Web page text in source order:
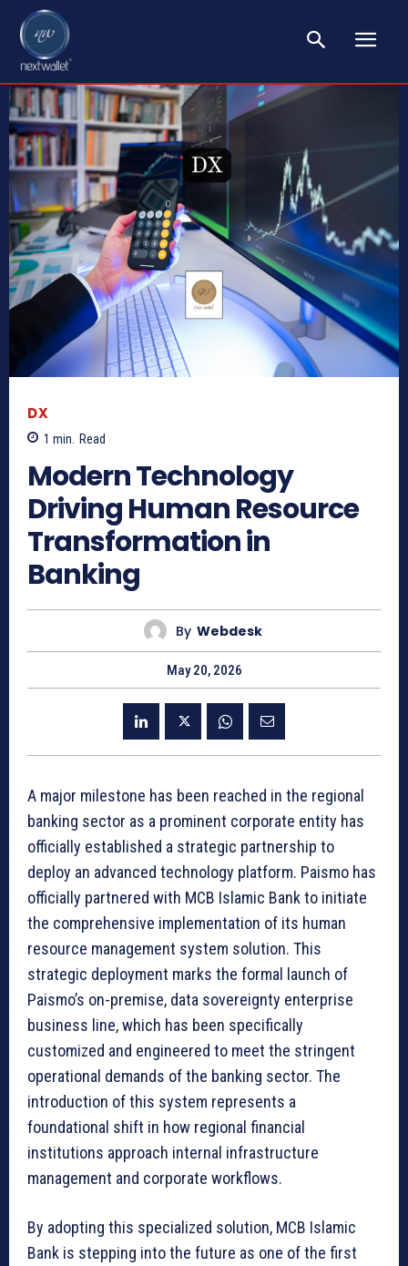
DX
1 min. Read
Modern Technology
Driving Human Resource
Transformation in
Banking
By Webdesk
May 20, 2026
A major milestone has been reached in the regional
banking sector as a prominent corporate entity has
officially established a strategic partnership to
deploy an advanced technology platform. Paismo has
officially partnered with MCB Islamic Bank to initiate
the comprehensive implementation of its human
resource management system solution. This
strategic deployment marks the formal launch of
Paismo’s on-premise, data sovereignty enterprise
business line, which has been specifically
customized and engineered to meet the stringent
operational demands of the banking sector. The
introduction of this system represents a
foundational shift in how regional financial
institutions approach internal infrastructure
management and corporate workflows.
By adopting this specialized solution, MCB Islamic
Bank is stepping into the future as one of the first